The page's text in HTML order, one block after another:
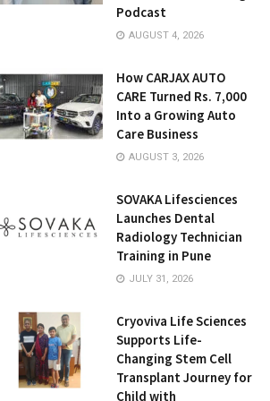
Podcast
AUGUST 4, 2026
How CARJAX AUTO
CARE Turned Rs. 7,000
Into a Growing Auto
Care Business
AUGUST 3, 2026
SOVAKA Lifesciences
Launches Dental
Radiology Technician
Training in Pune
JULY 31, 2026
Cryoviva Life Sciences
Supports Life-
Changing Stem Cell
Transplant Journey for
Child with